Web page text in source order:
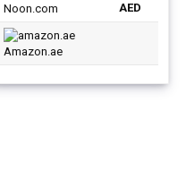
Noon.com
AED
Amazon.ae